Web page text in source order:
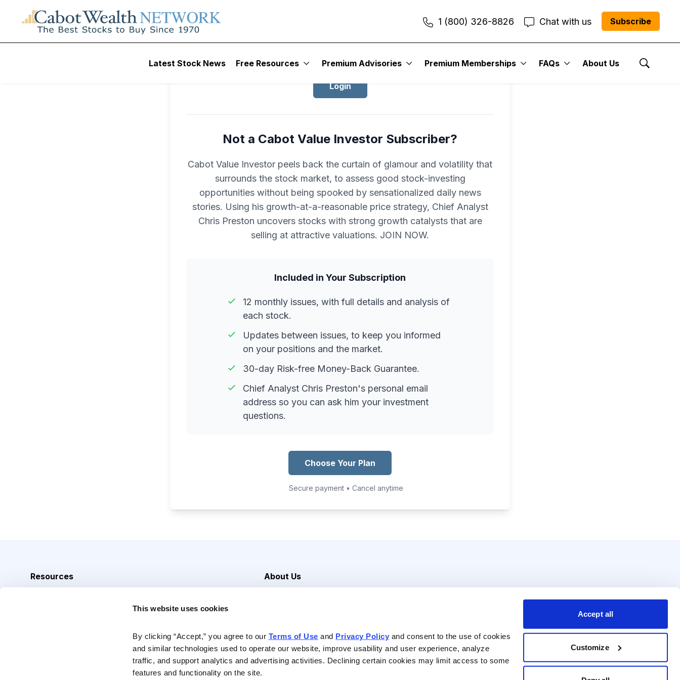
This website uses cookies
By clicking “Accept,” you agree to our Terms of Use and Privacy Policy and consent to the use of cookies
and similar technologies used to operate our website, improve usability and user experience, analyze
traffic, and support analytics and advertising activities. Declining certain cookies may limit access to some
features and functionality on the site.
Accept all
Customize
1 (800) 326-8826 Chat with us Subscribe
Latest Stock News Free Resources Premium Advisories Premium Memberships FAQs About Us
Show
Login
Not a Cabot Value Investor Subscriber?
Cabot Value Investor peels back the curtain of glamour and volatility that
surrounds the stock market, to assess good stock-investing
opportunities without being spooked by sensationalized daily news
stories. Using his growth-at-a-reasonable price strategy, Chief Analyst
Chris Preston uncovers stocks with strong growth catalysts that are
selling at attractive valuations. JOIN NOW.
Included in Your Subscription
12 monthly issues, with full details and analysis of
each stock.
Updates between issues, to keep you informed
on your positions and the market.
30-day Risk-free Money-Back Guarantee.
Chief Analyst Chris Preston's personal email
address so you can ask him your investment
questions.
Choose Your Plan
Secure payment • Cancel anytime
Resources
About Us
Contact Us